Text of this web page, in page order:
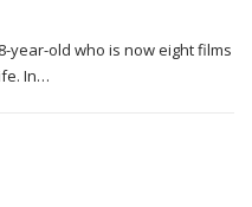
year-old who is now eight films
In…